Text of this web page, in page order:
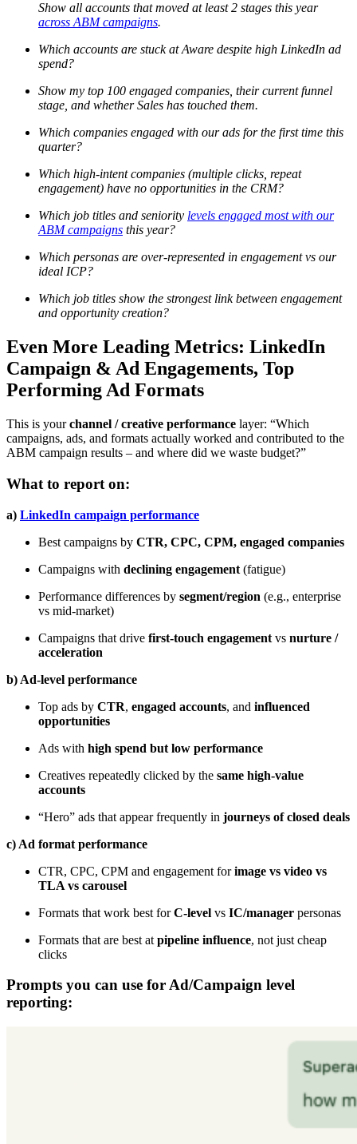
Show all accounts that moved at least 2 stages this year
across ABM campaigns.
Which accounts are stuck at Aware despite high LinkedIn ad
spend?
Show my top 100 engaged companies, their current funnel
stage, and whether Sales has touched them.
Which companies engaged with our ads for the first time this
quarter?
Which high-intent companies (multiple clicks, repeat
engagement) have no opportunities in the CRM?
Which job titles and seniority levels engaged most with our
ABM campaigns this year?
Which personas are over-represented in engagement vs our
ideal ICP?
Which job titles show the strongest link between engagement
and opportunity creation?
Even More Leading Metrics: LinkedIn
Campaign & Ad Engagements, Top
Performing Ad Formats
This is yourchannel / creative performance layer: “Which
campaigns, ads, and formats actually worked and contributed to the
ABM campaign results – and where did we waste budget?”
What to report on:
a) LinkedIn campaign performance
Best campaigns by CTR, CPC, CPM, engaged companies
Campaigns with declining engagement (fatigue)
Performance differences by segment/region (e.g., enterprise
vs mid-market)
Campaigns that drive first-touch engagement vs nurture /
acceleration
b) Ad-level performance
Top ads by CTR, engaged accounts, and influenced
opportunities
Ads with high spend but low performance
Creatives repeatedly clicked by the same high-value
accounts
“Hero” ads that appear frequently in journeys of closed deals
c) Ad format performance
CTR, CPC, CPM and engagement forimage vs video vs
TLA vs carousel
Formats that work best forC-level vs IC/manager personas
Formats that are best at pipeline influence, not just cheap
clicks
Prompts you can use for Ad/Campaign level
reporting: